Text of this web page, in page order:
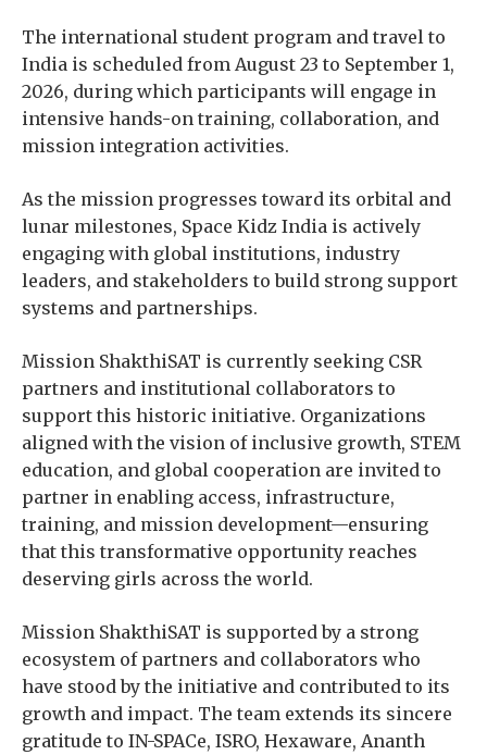
The international student program and travel to
India is scheduled from August 23 to September 1,
2026, during which participants will engage in
intensive hands-on training, collaboration, and
mission integration activities.
As the mission progresses toward its orbital and
lunar milestones, Space Kidz India is actively
engaging with global institutions, industry
leaders, and stakeholders to build strong support
systems and partnerships.
Mission ShakthiSAT is currently seeking CSR
partners and institutional collaborators to
support this historic initiative. Organizations
aligned with the vision of inclusive growth, STEM
education, and global cooperation are invited to
partner in enabling access, infrastructure,
training, and mission development—ensuring
that this transformative opportunity reaches
deserving girls across the world.
Mission ShakthiSAT is supported by a strong
ecosystem of partners and collaborators who
have stood by the initiative and contributed to its
growth and impact. The team extends its sincere
gratitude to IN-SPACe, ISRO, Hexaware, Ananth